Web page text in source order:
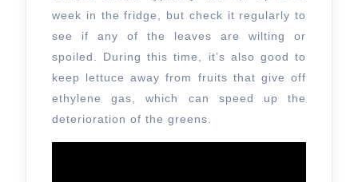
week in the fridge, but check it regularly to
see if any of the leaves are wilting or
spoiled. During this time, it’s also good to
keep lettuce away from fruits that give off
ethylene gas, which can speed up the
deterioration of the greens.